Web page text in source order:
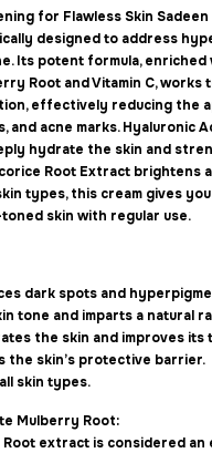
for Flawless Skin
designed to address
Its potent formula,
Root and Vitamin C, works
effectively reducing the
and acne marks. Hyaluronic
hydrate the skin and
Root Extract brightens
types, this cream gives
skin with regular use.
dark spots and
tone and imparts a natural
the skin and improves its
the skin’s protective barrier.
skin types.
Mulberry Root:
extract is considered